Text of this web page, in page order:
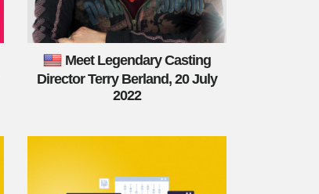
Meet Legendary Casting
Director Terry Berland, 20 July
2022